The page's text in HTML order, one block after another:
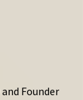
Founder